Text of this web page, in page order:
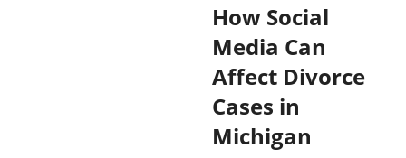
How Social
Media Can
Affect Divorce
Cases in
Michigan